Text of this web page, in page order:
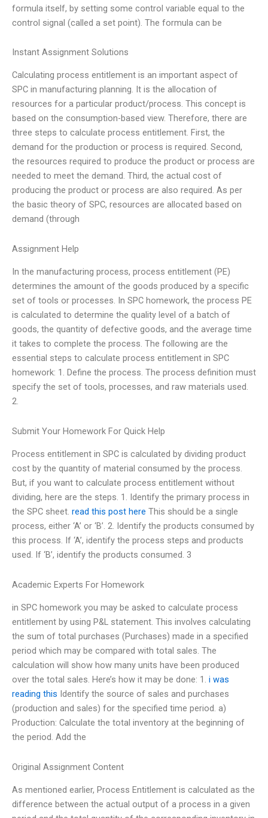
formula itself, by setting some control variable equal to the
control signal (called a set point). The formula can be
Instant Assignment Solutions
Calculating process entitlement is an important aspect of
SPC in manufacturing planning. It is the allocation of
resources for a particular product/process. This concept is
based on the consumption-based view. Therefore, there are
three steps to calculate process entitlement. First, the
demand for the production or process is required. Second,
the resources required to produce the product or process are
needed to meet the demand. Third, the actual cost of
producing the product or process are also required. As per
the basic theory of SPC, resources are allocated based on
demand (through
Assignment Help
In the manufacturing process, process entitlement (PE)
determines the amount of the goods produced by a specific
set of tools or processes. In SPC homework, the process PE
is calculated to determine the quality level of a batch of
goods, the quantity of defective goods, and the average time
it takes to complete the process. The following are the
essential steps to calculate process entitlement in SPC
homework: 1. Define the process. The process definition must
specify the set of tools, processes, and raw materials used.
2.
Submit Your Homework For Quick Help
Process entitlement in SPC is calculated by dividing product
cost by the quantity of material consumed by the process.
But, if you want to calculate process entitlement without
dividing, here are the steps. 1. Identify the primary process in
the SPC sheet. read this post here This should be a single
process, either ‘A’ or ‘B’. 2. Identify the products consumed by
this process. If ‘A’, identify the process steps and products
used. If ‘B’, identify the products consumed. 3
Academic Experts For Homework
in SPC homework you may be asked to calculate process
entitlement by using P&L statement. This involves calculating
the sum of total purchases (Purchases) made in a specified
period which may be compared with total sales. The
calculation will show how many units have been produced
over the total sales. Here’s how it may be done: 1. i was
reading this Identify the source of sales and purchases
(production and sales) for the specified time period. a)
Production: Calculate the total inventory at the beginning of
the period. Add the
Original Assignment Content
As mentioned earlier, Process Entitlement is calculated as the
difference between the actual output of a process in a given